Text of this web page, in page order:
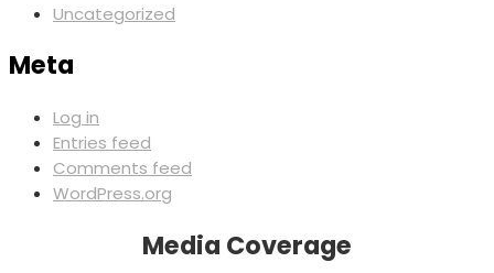
Uncategorized
Meta
Log in
Entries feed
Comments feed
WordPress.org
Media Coverage